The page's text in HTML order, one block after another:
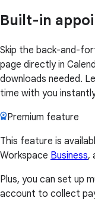
Built-in
Skip the back-and-
page directly in
downloads needed.
time with you
Premium feature
This feature is
Workspace Business,
Plus, you can set up
account to collect